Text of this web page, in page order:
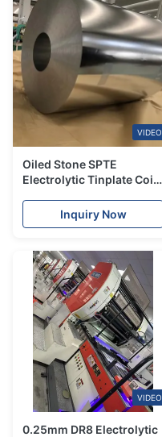
VIDEO
Oiled Stone SPTE
Electrolytic Tinplate Coil
Sheet Coil 0.15mm
Inquiry Now
VIDEO
0.25mm DR8 Electrolytic